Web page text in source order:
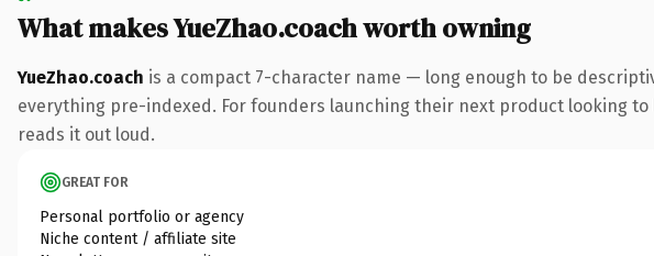
What makes YueZhao.coach worth owning
YueZhao.coach is a compact 7-character name — long enough to be
everything pre-indexed. For founders launching their next product looking
reads it out loud.
GREAT FOR
Personal portfolio or agency
Niche content / affiliate site